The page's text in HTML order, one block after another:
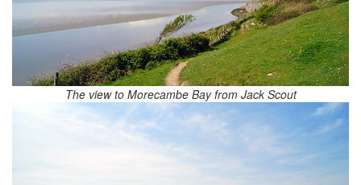
The view to Morecambe Bay from Jack Scout